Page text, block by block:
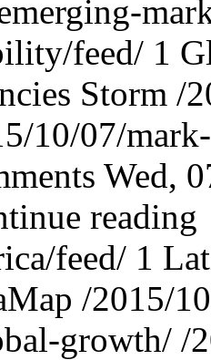
feed/ 1
Storm /
10/07/
Wed,
reading
feed/ 1
/2015/
growth/ /